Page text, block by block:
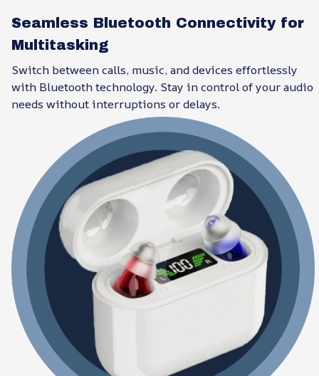
Seamless Bluetooth Connectivity for
Multitasking
Switch between calls, music, and devices effortlessly
with Bluetooth technology. Stay in control of your audio
needs without interruptions or delays.